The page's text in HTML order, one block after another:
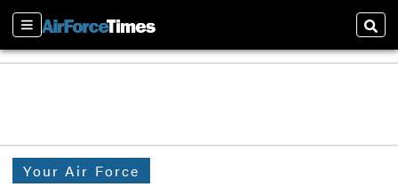
Sections
Your Air Force